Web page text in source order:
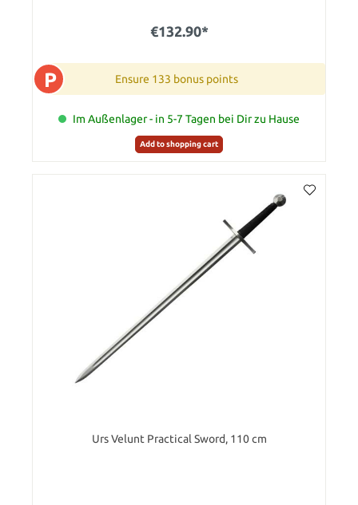
€132.90*
P Ensure 133 bonus points
Im Außenlager - in 5-7 Tagen bei Dir zu Hause
Add to shopping cart
Urs Velunt Practical Sword, 110 cm